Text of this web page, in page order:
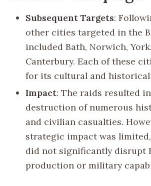
Subsequent Targets:
other cities targeted in the
included Bath, Norwich,
Canterbury. Each of these
for its cultural and
Impact: The raids resulted
destruction of numerous
and civilian casualties.
strategic impact was
did not significantly disrupt
production or military